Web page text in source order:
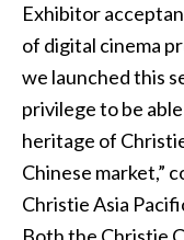
Exhibitor
of digital cinema
we launched this
privilege to be
heritage of
Chinese market,”
Christie Asia